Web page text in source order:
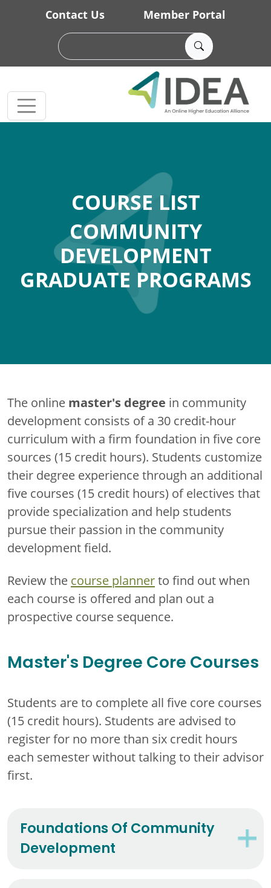
Skip to main content
Contact Us Member Portal
COURSE LIST
COMMUNITY
DEVELOPMENT
GRADUATE PROGRAMS
The online master's degree in community
development consists of a 30 credit-hour
curriculum with a firm foundation in five core
sources (15 credit hours). Students customize
their degree experience through an additional
five courses (15 credit hours) of electives that
provide specialization and help students
pursue their passion in the community
development field.
Review the course plannerto find out when
each course is offered and plan out a
prospective course sequence.
Master's Degree Core Courses
Students are to complete all five core courses
(15 credit hours). Students are advised to
register for no more than six credit hours
each semester without talking to their advisor
first.
Foundations Of Community
Development